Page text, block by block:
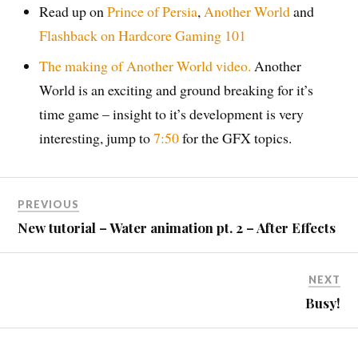
Read up onPrince of Persia, Another Worldand
Flashback onHardcore Gaming 101
The making of Another World video. Another
World is an exciting and ground breaking for it’s
time game – insight to it’s development is very
interesting, jump to7:50for the GFX topics.
PREVIOUS
New tutorial – Water animation pt. 2 – After Effects
NEXT
Busy!